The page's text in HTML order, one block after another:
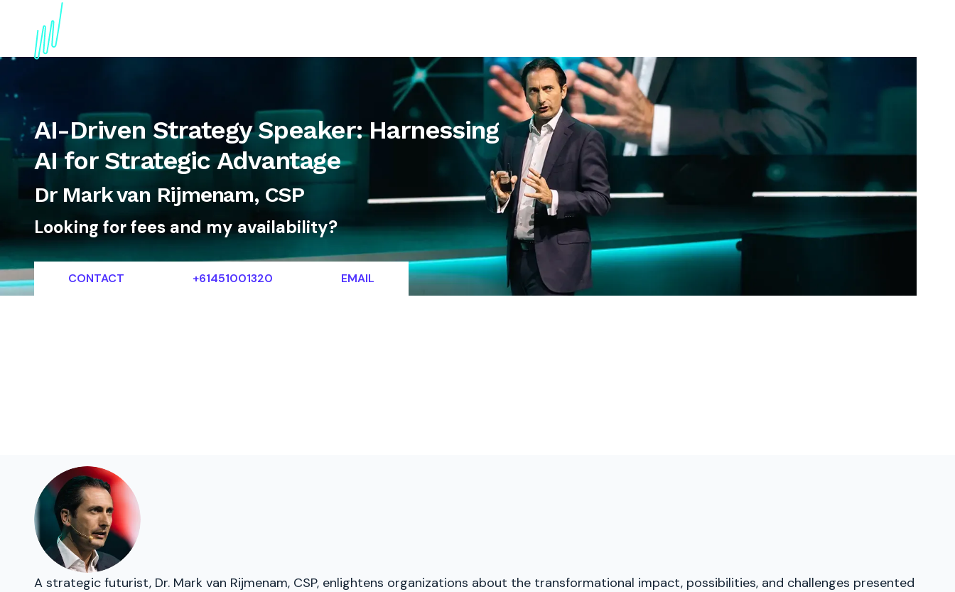
AI-Driven Strategy Speaker: Harnessing
AI for Strategic Advantage
Dr Mark van Rijmenam, CSP
Looking for fees and my availability?
CONTACT +61451001320 EMAIL
A strategic futurist, Dr. Mark van Rijmenam, CSP, enlightens organizations about the transformational impact, possibilities, and challenges presented